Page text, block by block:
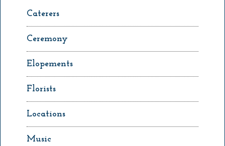
Caterers
Ceremony
Elopements
Florists
Locations
Music